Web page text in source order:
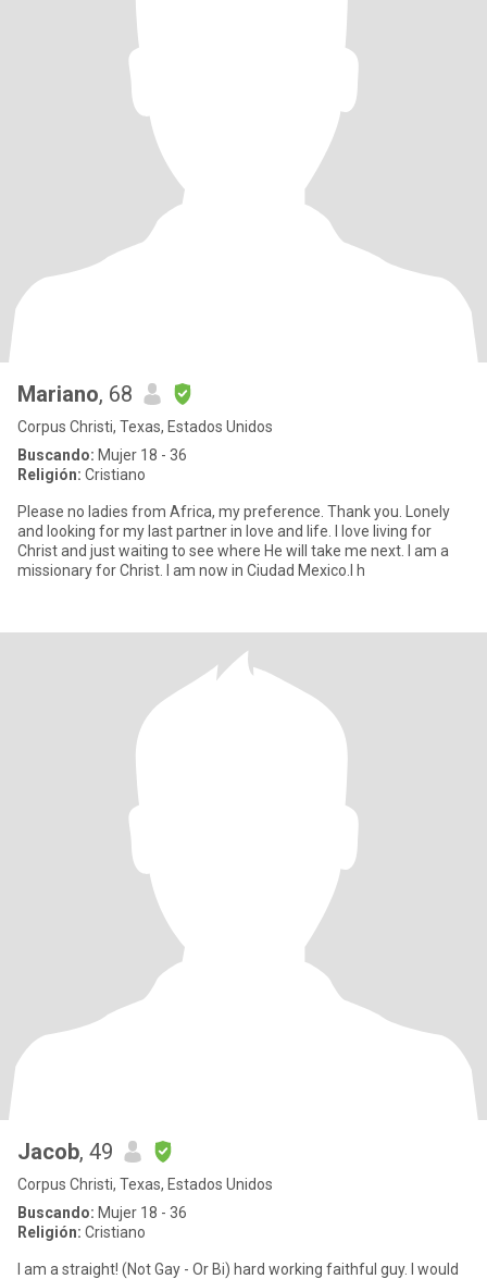
Mariano, 68
Corpus Christi, Texas, Estados Unidos
Buscando: Mujer 18 - 36
Religión: Cristiano
Please no ladies from Africa, my preference. Thank you. Lonely
and looking for my last partner in love and life. I love living for
Christ and just waiting to see where He will take me next. I am a
missionary for Christ. I am now in Ciudad Mexico.I h
Jacob, 49
Corpus Christi, Texas, Estados Unidos
Buscando: Mujer 18 - 36
Religión: Cristiano
I am a straight! (Not Gay - Or Bi) hard working faithful guy. I would